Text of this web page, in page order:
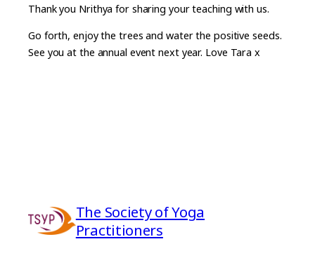
Thank you Nrithya for sharing your teaching with us.
Go forth, enjoy the trees and water the positive seeds.
See you at the annual event next year. Love Tara x
The Society of Yoga
Practitioners